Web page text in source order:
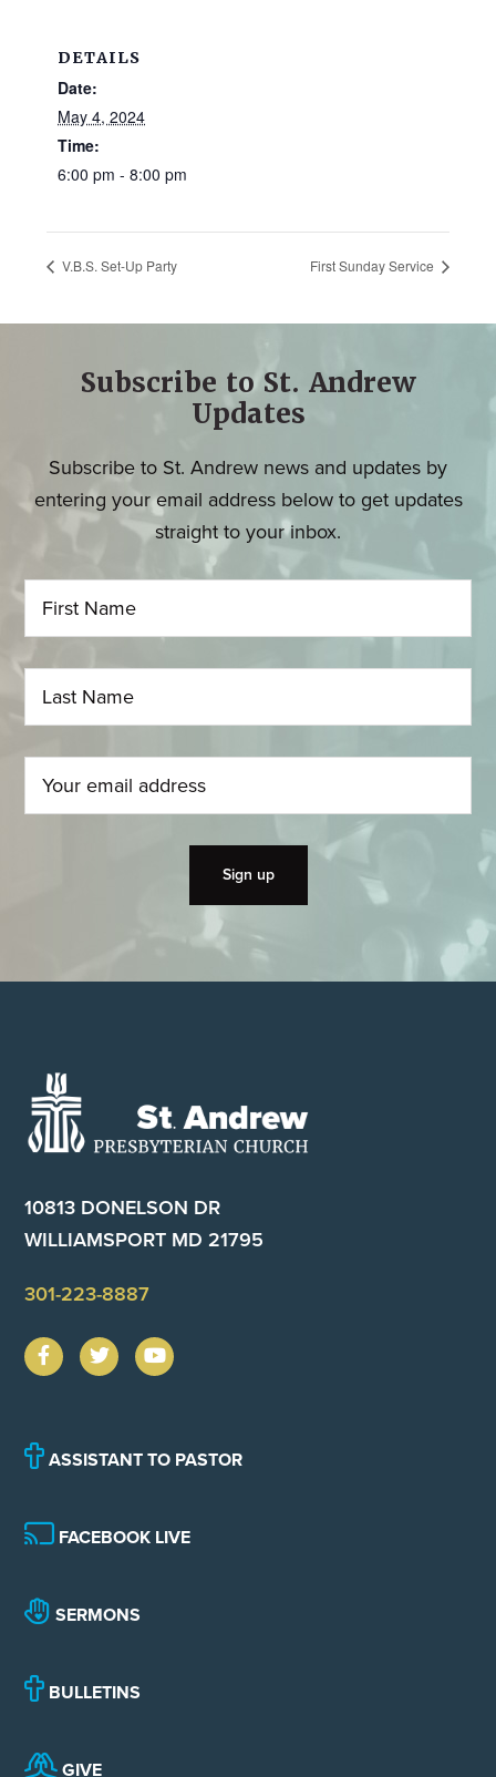
DETAILS
Date:
May 4, 2024
Time:
6:00 pm - 8:00 pm
V.B.S. Set-Up Party First Sunday Service
Subscribe to St. Andrew
Updates
Subscribe to St. Andrew news and updates by
entering your email address below to get updates
straight to your inbox.
Footer
10813 DONELSON DR
WILLIAMSPORT MD 21795
301-223-8887
ASSISTANT TO PASTOR
FACEBOOK LIVE
SERMONS
BULLETINS
GIVE